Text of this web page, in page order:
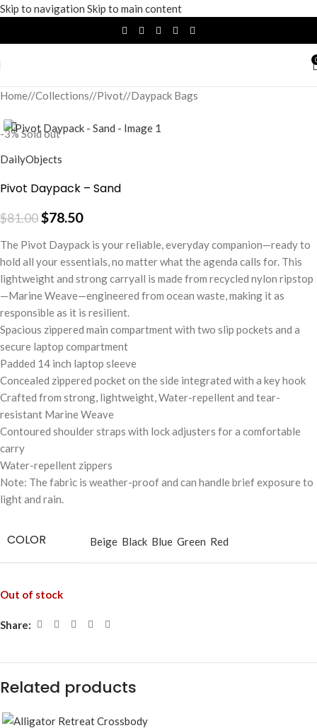
Skip to navigation Skip to main content
Home/ Collections/ Pivot/ Daypack Bags
-3%Sold out
DailyObjects
Pivot Daypack – Sand
$81.00$78.50
The Pivot Daypack is your reliable, everyday companion—ready to
hold all your essentials, no matter what the agenda calls for. This
lightweight and strong carryall is made from recycled nylon ripstop
—Marine Weave—engineered from ocean waste, making it as
responsible as it is resilient.
Spacious zippered main compartment with two slip pockets and a
secure laptop compartment
Padded 14 inch laptop sleeve
Concealed zippered pocket on the side integrated with a key hook
Crafted from strong, lightweight, Water-repellent and tear-
resistant Marine Weave
Contoured shoulder straps with lock adjusters for a comfortable
carry
Water-repellent zippers
Note: The fabric is weather-proof and can handle brief exposure to
light and rain.
COLOR Beige Black Blue Green Red
Out of stock
Share:
Related products